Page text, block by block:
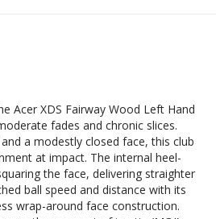
Acer XDS Fairway Wood Left Hand
fades and chronic slices.
a modestly closed face, this club
at impact. The internal heel-
the face, delivering straighter
ball speed and distance with its
wrap-around face construction.